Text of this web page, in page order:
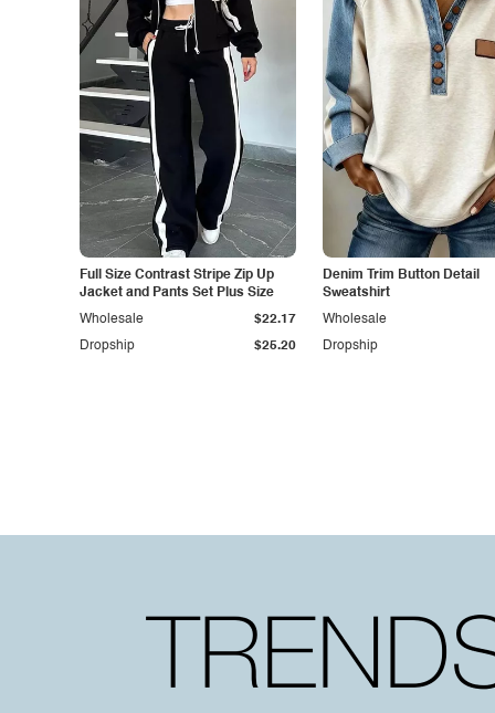
Full Size Contrast Stripe Zip Up
Jacket and Pants Set Plus Size
Dropship $25.20
Wholesale $22.17
Denim Trim Button Detail
Sweatshirt
Dropship
Wholesale